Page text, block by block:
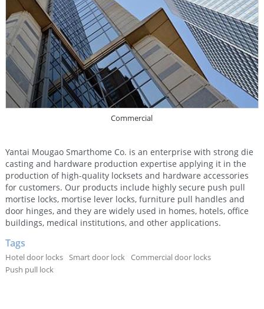
Commercial
Yantai Mougao Smarthome Co. is an enterprise with strong die
casting and hardware production expertise applying it in the
production of high-quality locksets and hardware accessories
for customers. Our products include highly secure push pull
mortise locks, mortise lever locks, furniture pull handles and
door hinges, and they are widely used in homes, hotels, office
buildings, medical institutions, and other applications.
Tags
Hotel door locks Smart door lock Commercial door locks
Push pull lock